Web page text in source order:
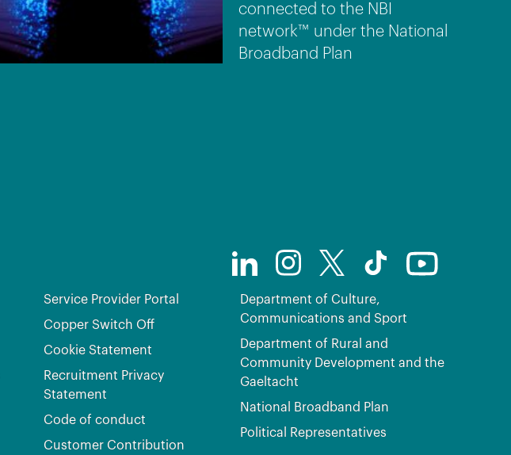
connected to the NBI
network™ under the National
Broadband Plan
Service Provider Portal
Copper Switch Off
Cookie Statement
Recruitment Privacy
Statement
Code of conduct
Customer Contribution
Department of Culture,
Communications and Sport
Department of Rural and
Community Development and the
Gaeltacht
National Broadband Plan
Political Representatives